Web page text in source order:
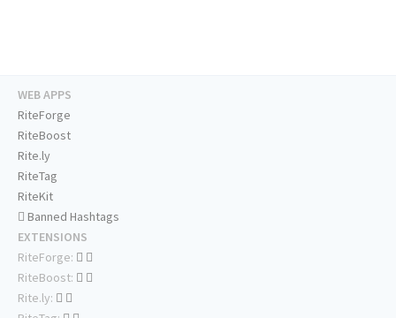
WEB APPS
RiteForge
RiteBoost
Rite.ly
RiteTag
RiteKit
Banned Hashtags
EXTENSIONS
RiteForge:
RiteBoost:
Rite.ly: